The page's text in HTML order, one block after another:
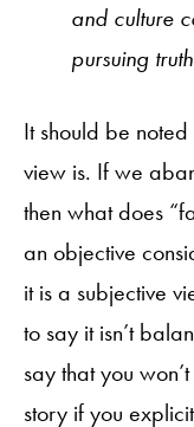
and culture
pursuing
It should be
view is. If we
then what does
an objective
it is a subjective
to say it isn’t
say that you
story if you